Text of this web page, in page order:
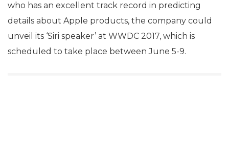
who has an excellent track record in predicting
details about Apple products, the company could
unveil its ‘Siri speaker’ at WWDC 2017, which is
scheduled to take place between June 5-9.